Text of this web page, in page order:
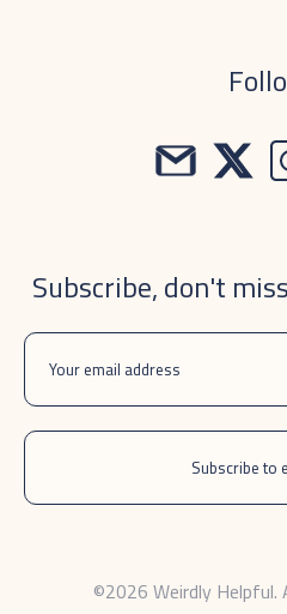
Subscribe, don't
©2026 Weirdly Helpful.